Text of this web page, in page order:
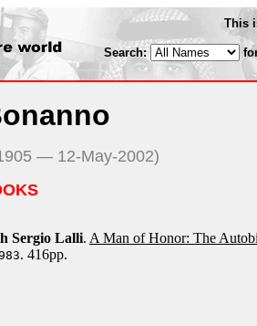
This
Search:
— 12-May-2002)
Sergio Lalli. A Man of Honor: The
. 416pp.